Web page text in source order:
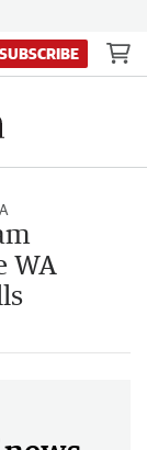
SUBSCRIBE
WA